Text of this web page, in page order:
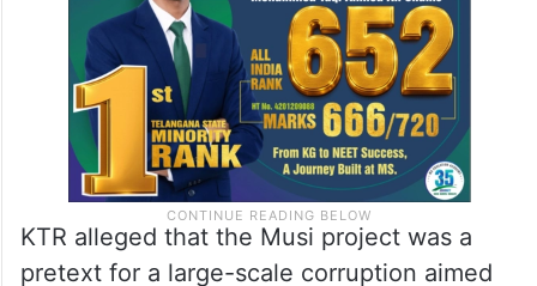
house in the name of the Musi project.